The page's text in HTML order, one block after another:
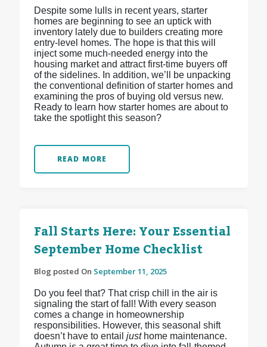
Despite some lulls in recent years, starter
homes are beginning to see an uptick with
inventory lately due to builders creating more
entry-level homes. The hope is that this will
inject some much-needed energy into the
housing market and attract first-time buyers off
of the sidelines. In addition, we’ll be unpacking
the conventional definition of starter homes and
examining the pros of buying old versus new.
Ready to learn how starter homes are about to
take the spotlight this season?
READ MORE
Fall Starts Here: Your Essential
September Home Checklist
Blog posted On September 11, 2025
Do you feel that? That crisp chill in the air is
signaling the start of fall! With every season
comes a change in homeownership
responsibilities. However, this seasonal shift
doesn’t have to entail just home maintenance.